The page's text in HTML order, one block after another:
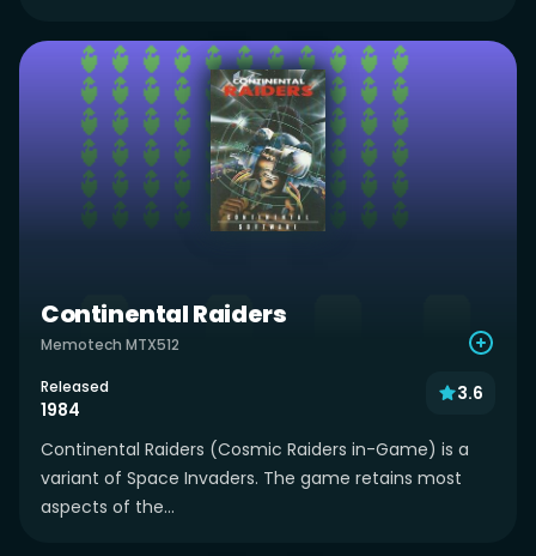
Continental Raiders
Memotech MTX512
Released
1984
3.6
Continental Raiders (Cosmic Raiders in-Game) is a
variant of Space Invaders. The game retains most
aspects of the...